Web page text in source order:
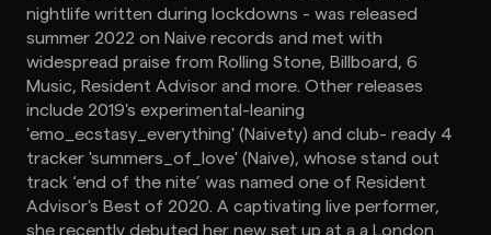
nightlife written during lockdowns - was released
summer 2022 on Naive records and met with
widespread praise from Rolling Stone, Billboard, 6
Music, Resident Advisor and more. Other releases
include 2019's experimental-leaning
'emo_ecstasy_everything' (Naivety) and club- ready 4
tracker 'summers_of_love' (Naive), whose stand out
track ‘end of the nite’ was named one of Resident
Advisor's Best of 2020. A captivating live performer,
she recently debuted her new set up at a a London